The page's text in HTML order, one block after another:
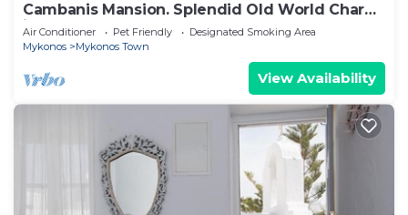
Cambanis Mansion. Splendid Old World Charm
in Mykonos center.
Air Conditioner Pet Friendly
Designated Smoking Area
Mykonos
Mykonos Town
View Availability